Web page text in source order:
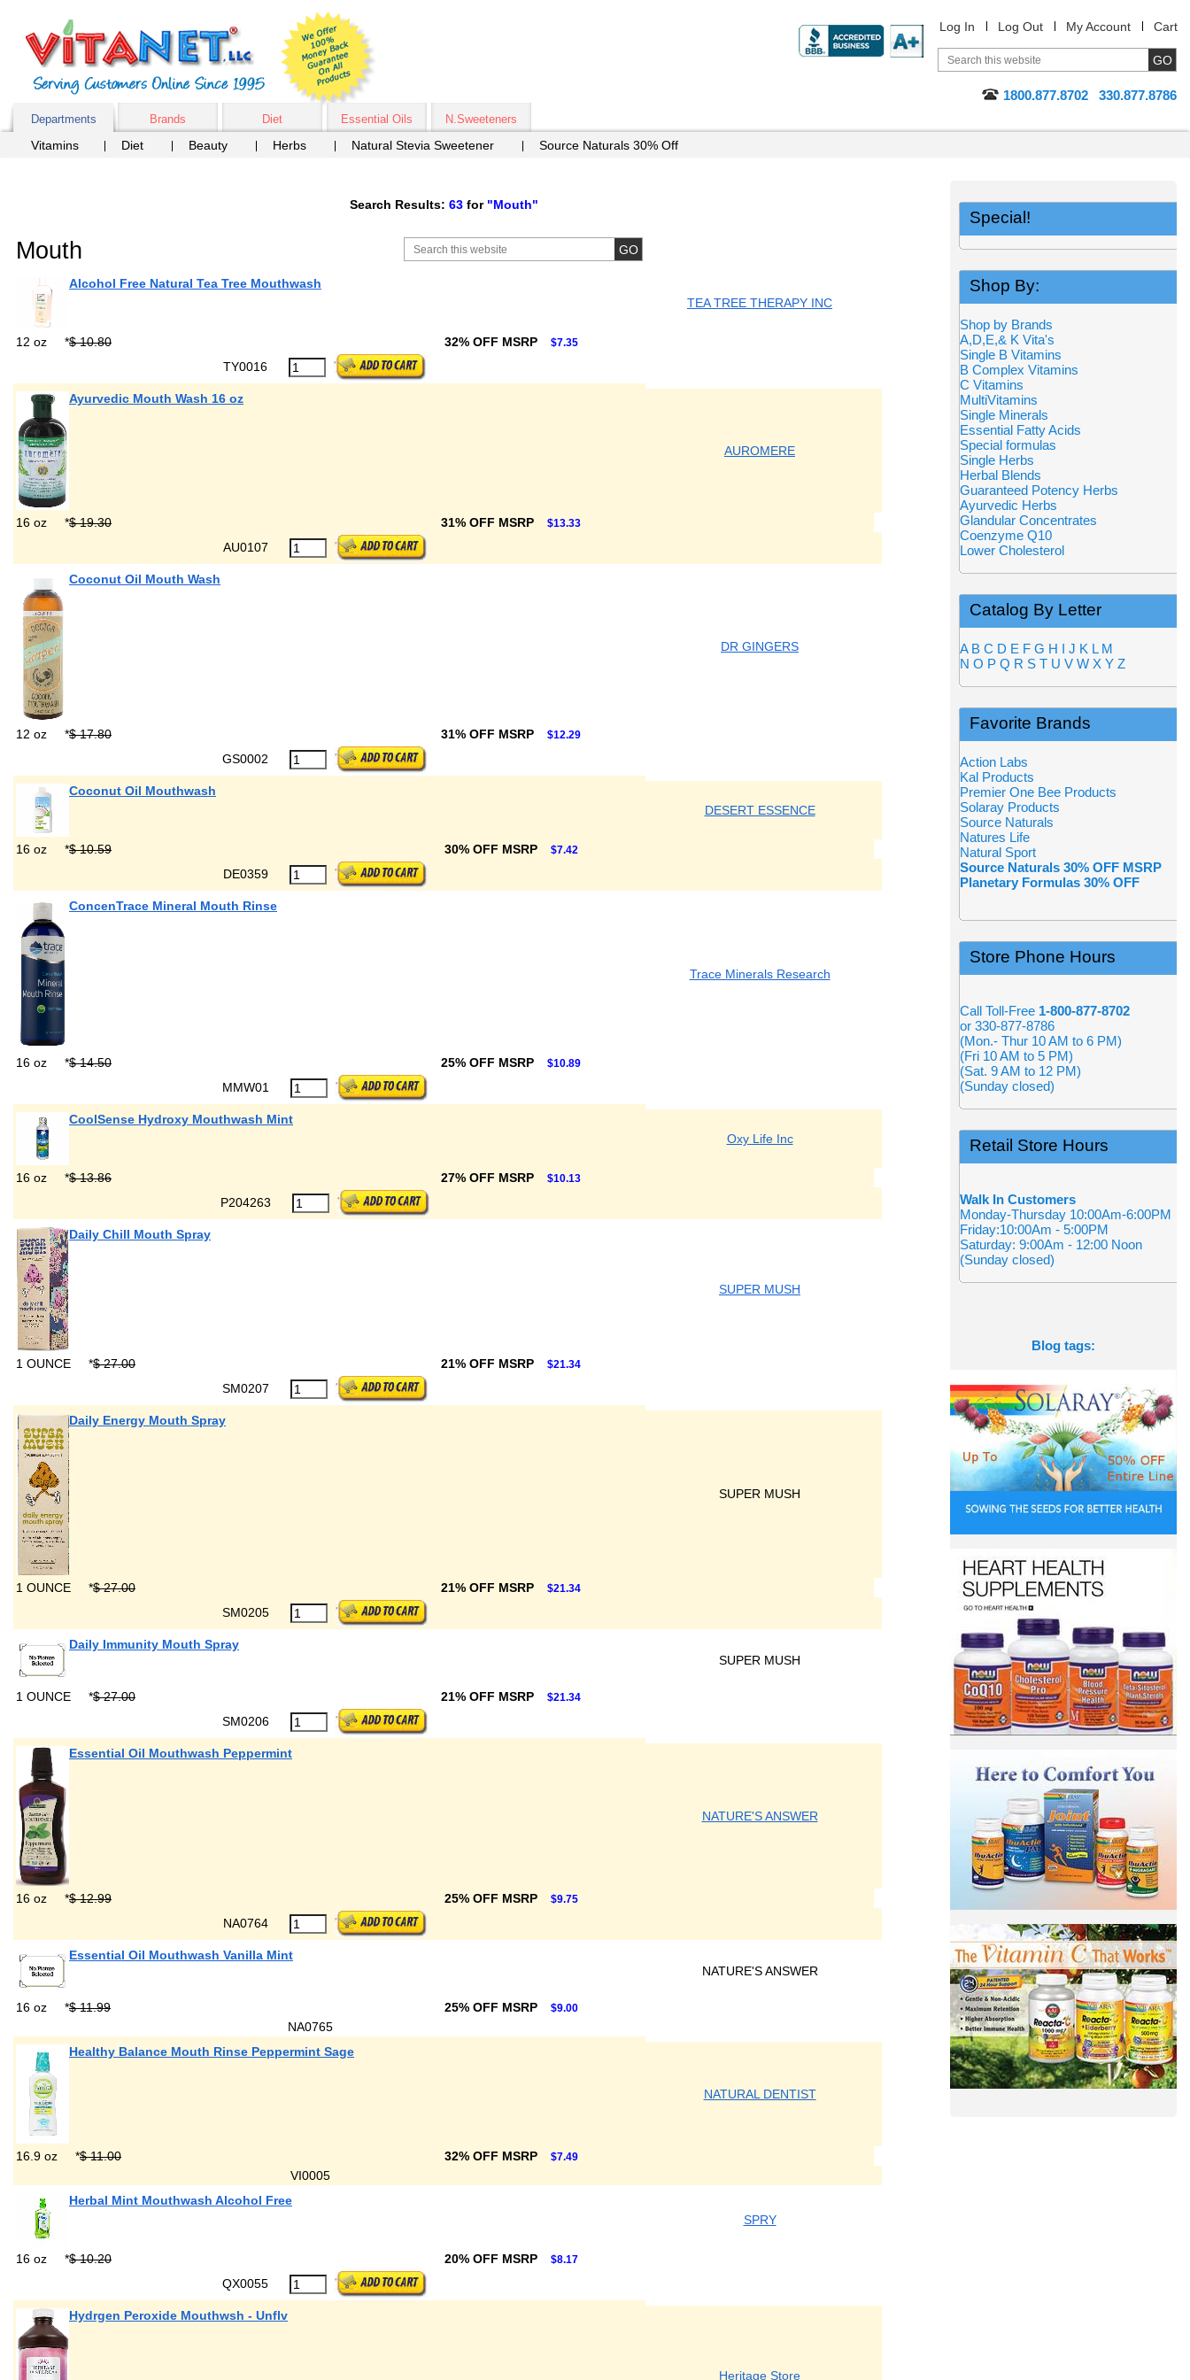
Log In Log Out My Account Cart
1800.877.8702 330.877.8786
Departments Brands Diet Essential Oils N.Sweeteners
Vitamins Diet Beauty Herbs Natural Stevia Sweetener Source Naturals 30% Off
Search Results: 63 for "Mouth"
Mouth
Alcohol Free Natural Tea Tree Mouthwash
TEA TREE THERAPY INC
12 oz *$ 10.80 32% OFF MSRP $7.35
TY0016
Ayurvedic Mouth Wash 16 oz
AUROMERE
16 oz *$ 19.30 31% OFF MSRP $13.33
AU0107
Coconut Oil Mouth Wash
DR GINGERS
12 oz *$ 17.80 31% OFF MSRP $12.29
GS0002
Coconut Oil Mouthwash
DESERT ESSENCE
16 oz *$ 10.59 30% OFF MSRP $7.42
DE0359
ConcenTrace Mineral Mouth Rinse
Trace Minerals Research
16 oz *$ 14.50 25% OFF MSRP $10.89
MMW01
CoolSense Hydroxy Mouthwash Mint
Oxy Life Inc
16 oz *$ 13.86 27% OFF MSRP $10.13
P204263
Daily Chill Mouth Spray
SUPER MUSH
1 OUNCE *$ 27.00 21% OFF MSRP $21.34
SM0207
Daily Energy Mouth Spray
SUPER MUSH
1 OUNCE *$ 27.00 21% OFF MSRP $21.34
SM0205
Daily Immunity Mouth Spray
SUPER MUSH
1 OUNCE *$ 27.00 21% OFF MSRP $21.34
SM0206
Essential Oil Mouthwash Peppermint
NATURE'S ANSWER
16 oz *$ 12.99 25% OFF MSRP $9.75
NA0764
Essential Oil Mouthwash Vanilla Mint
NATURE'S ANSWER
16 oz *$ 11.99 25% OFF MSRP $9.00
NA0765
Healthy Balance Mouth Rinse Peppermint Sage
NATURAL DENTIST
16.9 oz *$ 11.00 32% OFF MSRP $7.49
VI0005
Herbal Mint Mouthwash Alcohol Free
SPRY
16 oz *$ 10.20 20% OFF MSRP $8.17
QX0055
Hydrgen Peroxide Mouthwsh - Unflv
Heritage Store
Special!
Shop By:
Shop by Brands
A,D,E,& K Vita's
Single B Vitamins
B Complex Vitamins
C Vitamins
MultiVitamins
Single Minerals
Essential Fatty Acids
Special formulas
Single Herbs
Herbal Blends
Guaranteed Potency Herbs
Ayurvedic Herbs
Glandular Concentrates
Coenzyme Q10
Lower Cholesterol
Catalog By Letter
A B C D E F G H I J K L M
N O P Q R S T U V W X Y Z
Favorite Brands
Action Labs
Kal Products
Premier One Bee Products
Solaray Products
Source Naturals
Natures Life
Natural Sport
Source Naturals 30% OFF MSRP
Planetary Formulas 30% OFF
Store Phone Hours
Call Toll-Free 1-800-877-8702
or 330-877-8786
(Mon.- Thur 10 AM to 6 PM)
(Fri 10 AM to 5 PM)
(Sat. 9 AM to 12 PM)
(Sunday closed)
Retail Store Hours
Walk In Customers
Monday-Thursday 10:00Am-6:00PM
Friday:10:00Am - 5:00PM
Saturday: 9:00Am - 12:00 Noon
(Sunday closed)
Blog tags: